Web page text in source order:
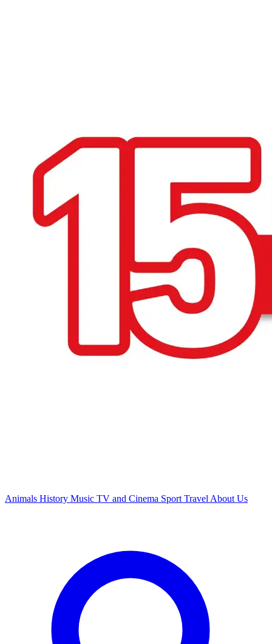
Animals History Music TV and Cinema Sport Travel About Us